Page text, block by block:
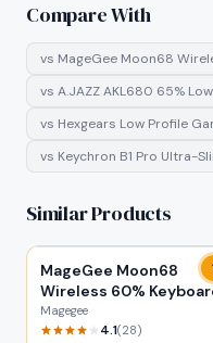
Compare With
vs MageGee Moon68
vs A.JAZZ AKL680 65%
vs Hexgears Low Profile
vs Keychron B1 Pro Ultra-
Similar Products
MageGee Moon68
Wireless 60%
Magegee
4.1(28)